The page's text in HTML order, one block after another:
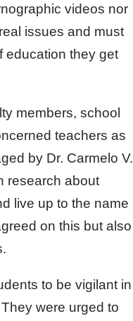
videos nor
issues and must
education they get
members, school
teachers as
by Dr. Carmelo V.
research about
live up to the name
on this but also
to be vigilant in
were urged to